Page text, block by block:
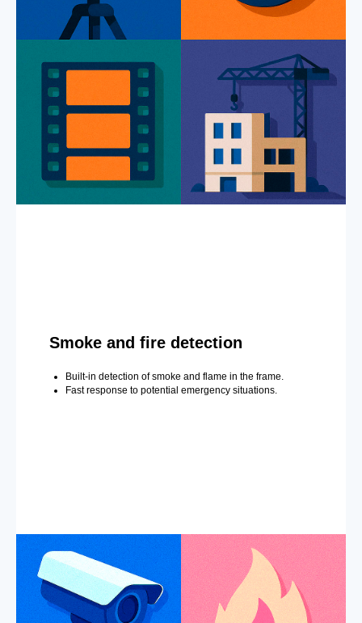
Smoke and fire detection
Built-in detection of smoke and flame in the frame.
Fast response to potential emergency situations.